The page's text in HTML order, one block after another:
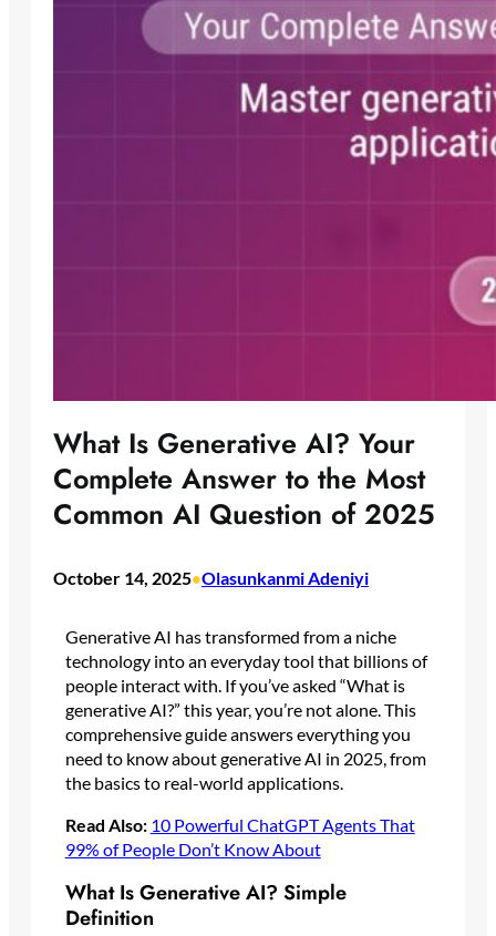
What Is Generative AI? Your
Complete Answer to the Most
Common AI Question of 2025
October 14, 2025•Olasunkanmi Adeniyi
Generative AI has transformed from a niche
technology into an everyday tool that billions of
people interact with. If you’ve asked “What is
generative AI?” this year, you’re not alone. This
comprehensive guide answers everything you
need to know about generative AI in 2025, from
the basics to real-world applications.
Read Also: 10 Powerful ChatGPT Agents That
99% of People Don’t Know About
What Is Generative AI? Simple
Definition